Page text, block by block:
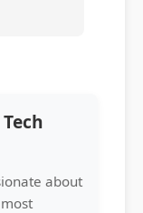
about